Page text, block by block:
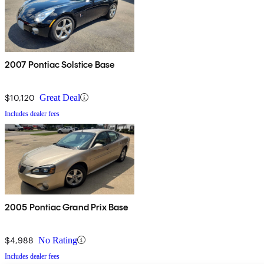
2007 Pontiac Solstice Base
$10,120 Great Deal
Includes dealer fees
2005 Pontiac Grand Prix Base
$4,988 No Rating
Includes dealer fees